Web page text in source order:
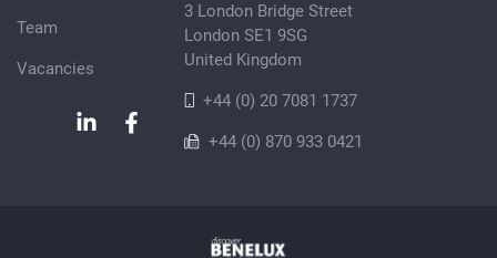
Team
Vacancies
3 London Bridge Street
London SE1 9SG
United Kingdom
+44 (0) 20 7081 1737
+44 (0) 870 933 0421